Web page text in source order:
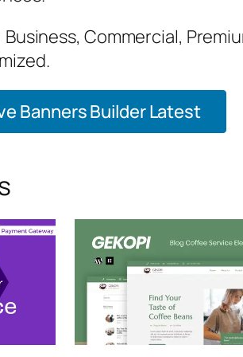
Commercial,
Banners Builder Latest